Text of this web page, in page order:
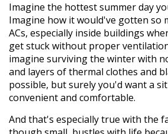
Imagine the hottest summer day
Imagine how it would've gotten so
ACs, especially inside buildings
get stuck without proper
imagine surviving the winter with
and layers of thermal clothes and
possible, but surely you'd want a
convenient and comfortable.
And that's especially true with the